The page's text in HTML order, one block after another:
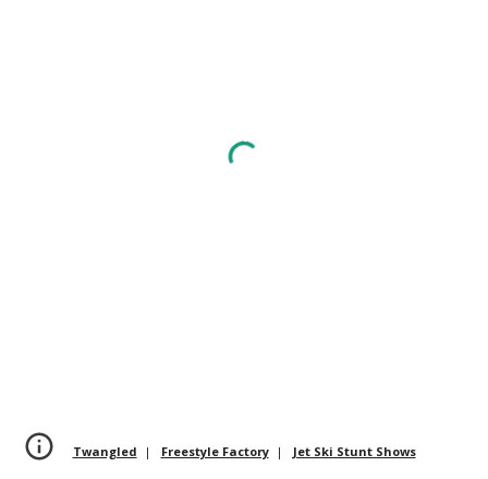
Twangled | Freestyle Factory| Jet Ski Stunt Shows